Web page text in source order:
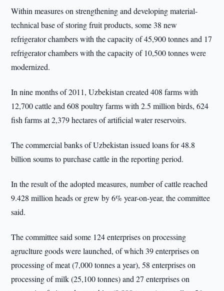
Within measures on strengthening and developing material-
technical base of storing fruit products, some 38 new
refrigerator chambers with the capacity of 45,900 tonnes and 17
refrigerator chambers with the capacity of 10,500 tonnes were
modernized.
In nine months of 2011, Uzbekistan created 408 farms with
12,700 cattle and 608 poultry farms with 2.5 million birds, 624
fish farms at 2,379 hectares of artificial water reservoirs.
The commercial banks of Uzbekistan issued loans for 48.8
billion soums to purchase cattle in the reporting period.
In the result of the adopted measures, number of cattle reached
9.428 million heads or grew by 6% year-on-year, the committee
said.
The committee said some 124 enterprises on processing
agruclture goods were launched, of which 39 enterprises on
processing of meat (7,000 tonnes a year), 58 enterprises on
processing of milk (25,100 tonnes) and 27 enterprises on